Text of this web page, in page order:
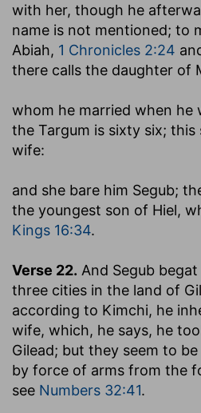
with her, though he
name is not mentioned; to
Abiah, 1 Chronicles 2:24
there calls the daughter of
whom he married when he
the Targum is sixty six; this
wife:
and she bare him Segub;
the youngest son of Hiel,
Kings 16:34.
Verse 22. And Segub
three cities in the land of
according to Kimchi, he
wife, which, he says, he
Gilead; but they seem to
by force of arms from the
see Numbers 32:41.